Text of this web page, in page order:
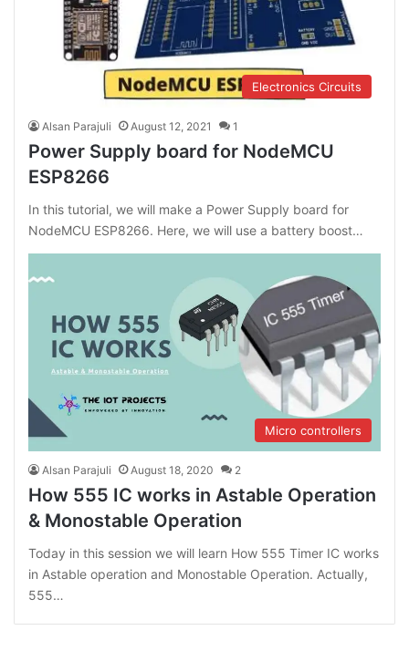
Electronics Circuits
Alsan Parajuli August 12, 2021 1
Power Supply board for NodeMCU
ESP8266
In this tutorial, we will make a Power Supply board for
NodeMCU ESP8266. Here, we will use a battery boost…
Micro controllers
Alsan Parajuli August 18, 2020 2
How 555 IC works in Astable Operation
& Monostable Operation
Today in this session we will learn How 555 Timer IC works
in Astable operation and Monostable Operation. Actually,
555…